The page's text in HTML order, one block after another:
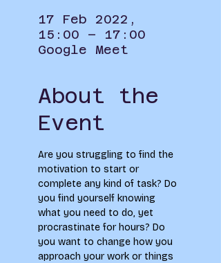
17 Feb 2022,
15:00 – 17:00
Google Meet
About the
Event
Are you struggling to find the
motivation to start or
complete any kind of task? Do
you find yourself knowing
what you need to do, yet
procrastinate for hours? Do
you want to change how you
approach your work or things